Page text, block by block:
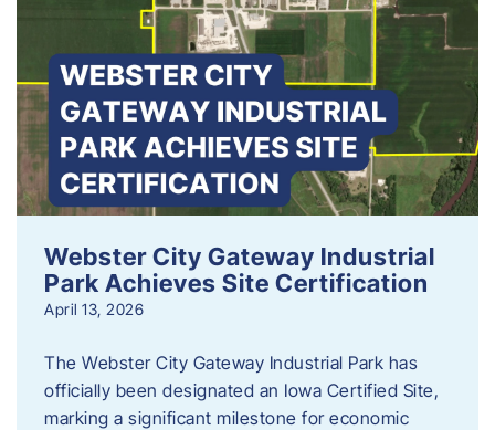
Webster City Gateway Industrial
Park Achieves Site Certification
April 13, 2026
The Webster City Gateway Industrial Park has
officially been designated an Iowa Certified Site,
marking a significant milestone for economic